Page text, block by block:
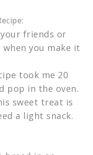
friends or
you make it
took me 20
pop in the oven.
sweet treat is
a light snack.